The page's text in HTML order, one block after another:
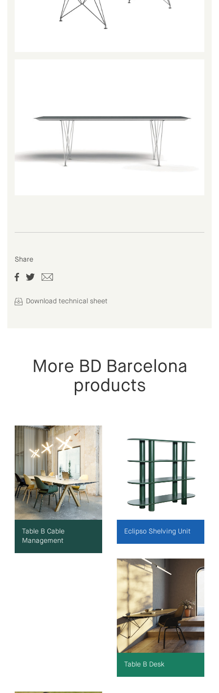
Share
Download technical sheet
More BD Barcelona
products
Table B Cable
Management
Eclipso Shelving Unit
Table B Desk